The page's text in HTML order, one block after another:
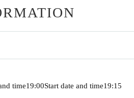
time19:00Start date and time19:15